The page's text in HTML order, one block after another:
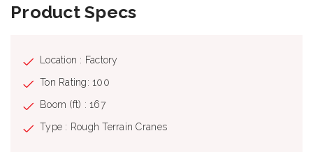
Product Specs
Location : Factory
Ton Rating: 100
Boom (ft) : 167
Type : Rough Terrain Cranes